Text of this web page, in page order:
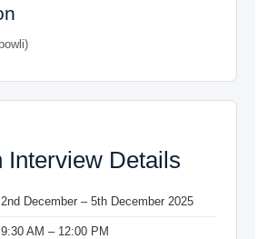
Interview Details
2nd December – 5th December 2025
9:30 AM – 12:00 PM